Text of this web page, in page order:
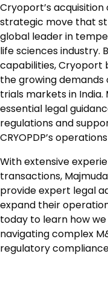
Cryoport’s acquisition
strategic move that
global leader in
life sciences industry.
capabilities,
the growing
trials markets in
essential legal
regulations and
CRYOPDP’s
With extensive
transactions,
provide expert legal
expand their
today to learn how
navigating complex
regulatory